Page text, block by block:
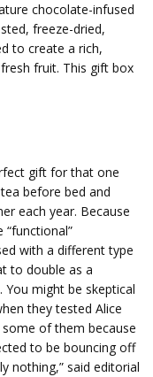
chocolate-infused
freeze-dried,
to create a rich,
fruit. This gift box
gift for that one
before bed and
each year. Because
“functional”
with a different type
to double as a
might be skeptical
they tested Alice
of them because
to be bouncing off
nothing,” said editorial